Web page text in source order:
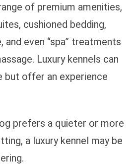
of premium amenities,
cushioned bedding,
and even “spa” treatments
Luxury kennels can
but offer an experience
prefers a quieter or more
a luxury kennel may be